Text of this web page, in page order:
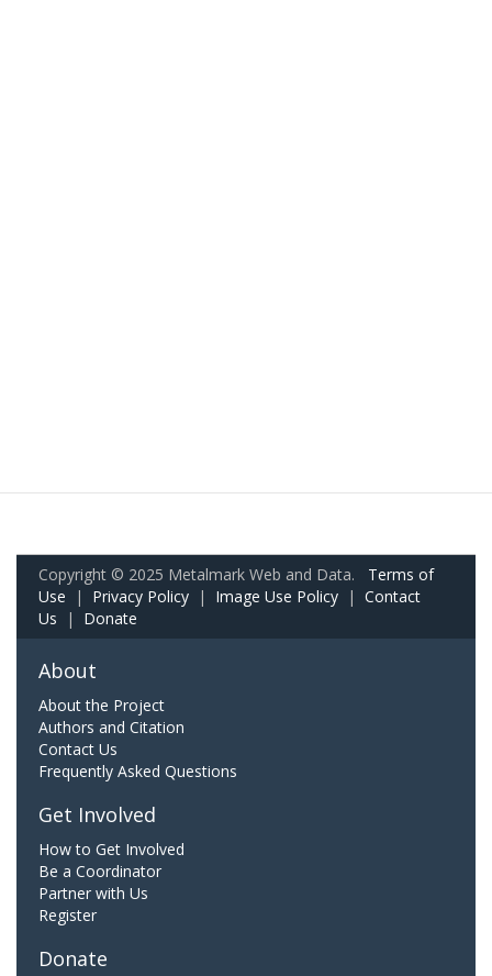
Copyright © 2025 Metalmark Web and Data. Terms of
Use | Privacy Policy | Image Use Policy | Contact
Us | Donate
About
About the Project
Authors and Citation
Contact Us
Frequently Asked Questions
Get Involved
How to Get Involved
Be a Coordinator
Partner with Us
Register
Donate